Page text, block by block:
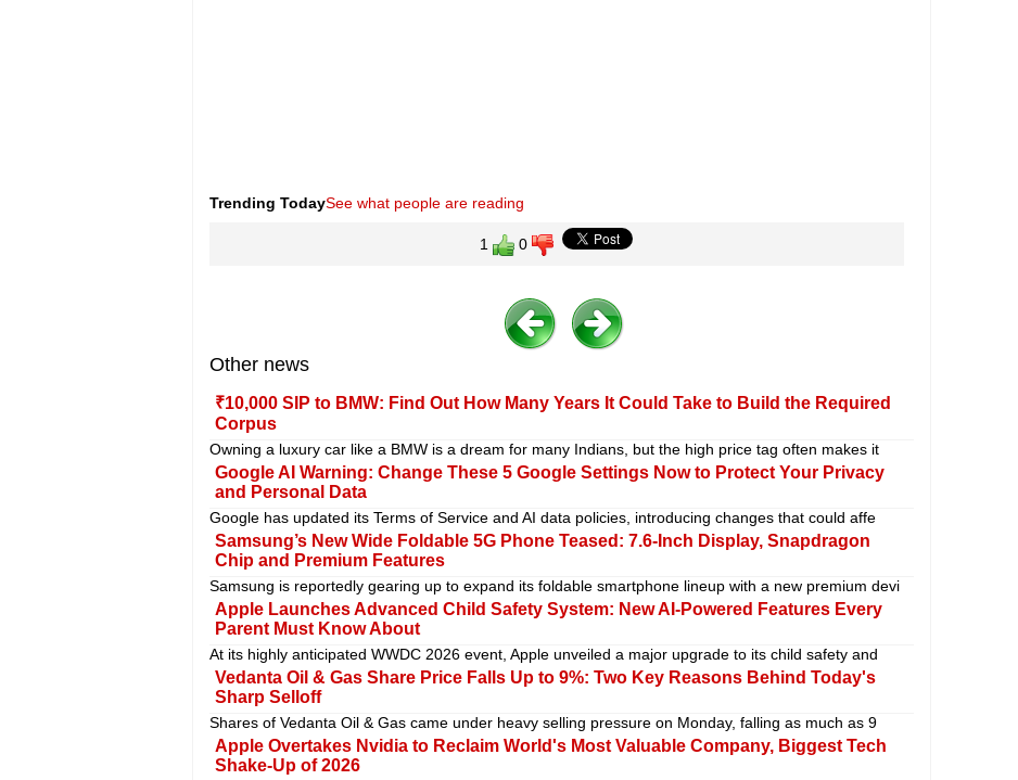
Trending TodaySee what people are reading
1 0
Other news
₹10,000 SIP to BMW: Find Out How Many Years It Could Take to Build the Required
Corpus
Owning a luxury car like a BMW is a dream for many Indians, but the high price tag often makes it
Google AI Warning: Change These 5 Google Settings Now to Protect Your Privacy
and Personal Data
Google has updated its Terms of Service and AI data policies, introducing changes that could affe
Samsung’s New Wide Foldable 5G Phone Teased: 7.6-Inch Display, Snapdragon
Chip and Premium Features
Samsung is reportedly gearing up to expand its foldable smartphone lineup with a new premium devi
Apple Launches Advanced Child Safety System: New AI-Powered Features Every
Parent Must Know About
At its highly anticipated WWDC 2026 event, Apple unveiled a major upgrade to its child safety and
Vedanta Oil & Gas Share Price Falls Up to 9%: Two Key Reasons Behind Today's
Sharp Selloff
Shares of Vedanta Oil & Gas came under heavy selling pressure on Monday, falling as much as 9
Apple Overtakes Nvidia to Reclaim World's Most Valuable Company, Biggest Tech
Shake-Up of 2026